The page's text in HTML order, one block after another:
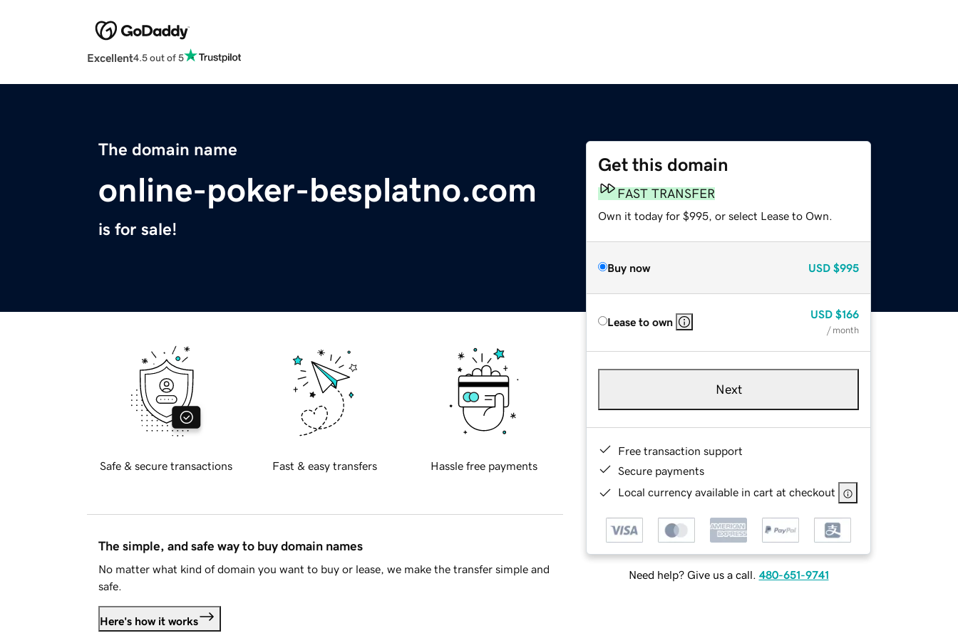
Excellent4.5 out of 5
The domain name
online-poker-besplatno.com
is for sale!
Get this domain
FAST TRANSFER
Own it today for $995, or select Lease to Own.
Buy now USD $995
Lease to own
USD $166
/ month
Next
Free transaction support
Secure payments
Local currency available in cart at checkout
Need help? Give us a call. 480-651-9741
Safe & secure transactions Fast & easy transfers Hassle free payments
The simple, and safe way to buy domain names
No matter what kind of domain you want to buy or lease, we make the transfer simple and
safe.
Here's how it works